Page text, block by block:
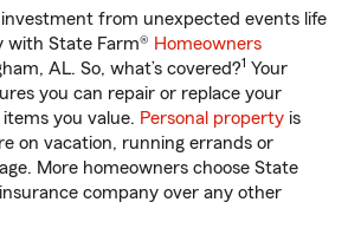
from unexpected events life
with State Farm® Homeowners
AL. So, what’s covered?1 Your
you can repair or replace your
you value. Personal property is
on vacation, running errands or
More homeowners choose State
company over any other